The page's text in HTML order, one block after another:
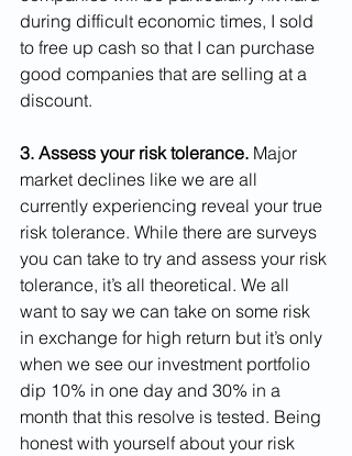
during difficult economic times, I sold
to free up cash so that I can purchase
good companies that are selling at a
discount.
3. Assess your risk tolerance. Major
market declines like we are all
currently experiencing reveal your true
risk tolerance. While there are surveys
you can take to try and assess your risk
tolerance, it’s all theoretical. We all
want to say we can take on some risk
in exchange for high return but it’s only
when we see our investment portfolio
dip 10% in one day and 30% in a
month that this resolve is tested. Being
honest with yourself about your risk